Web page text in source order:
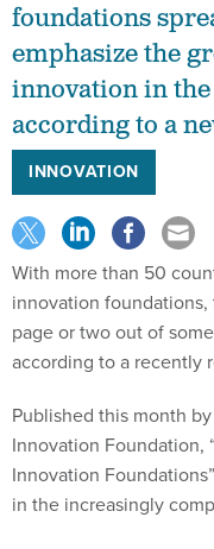
foundations
emphasize the
innovation in
according to a
INNOVATION
With more than 50
innovation
page or two out of
according to a recently
Published this month
Innovation Foundation,
Innovation
in the increasingly